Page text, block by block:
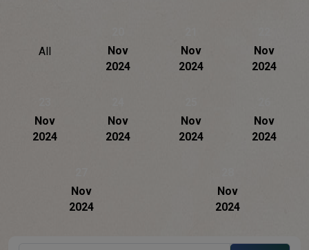
All
Nov
2024
Nov
2024
Nov
2024
Nov
2024
Nov
2024
Nov
2024
Nov
2024
Nov
2024
Nov
2024